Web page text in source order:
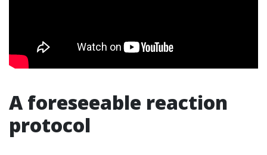
A foreseeable reaction
protocol